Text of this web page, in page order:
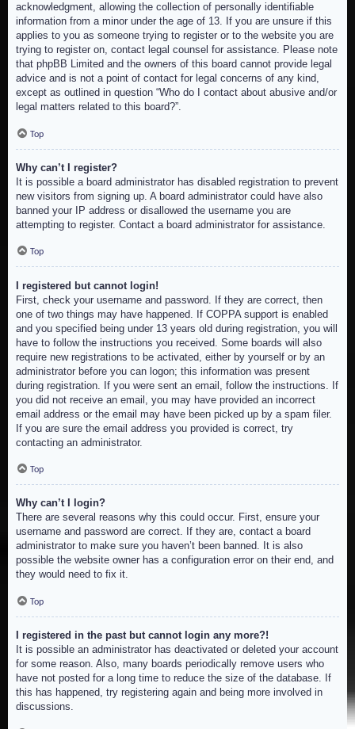
acknowledgment, allowing the collection of personally identifiable
information from a minor under the age of 13. If you are unsure if this
applies to you as someone trying to register or to the website you are
trying to register on, contact legal counsel for assistance. Please note
that phpBB Limited and the owners of this board cannot provide legal
advice and is not a point of contact for legal concerns of any kind,
except as outlined in question “Who do I contact about abusive and/or
legal matters related to this board?”.
Top
Why can’t I register?
It is possible a board administrator has disabled registration to prevent
new visitors from signing up. A board administrator could have also
banned your IP address or disallowed the username you are
attempting to register. Contact a board administrator for assistance.
Top
I registered but cannot login!
First, check your username and password. If they are correct, then
one of two things may have happened. If COPPA support is enabled
and you specified being under 13 years old during registration, you will
have to follow the instructions you received. Some boards will also
require new registrations to be activated, either by yourself or by an
administrator before you can logon; this information was present
during registration. If you were sent an email, follow the instructions. If
you did not receive an email, you may have provided an incorrect
email address or the email may have been picked up by a spam filer.
If you are sure the email address you provided is correct, try
contacting an administrator.
Top
Why can’t I login?
There are several reasons why this could occur. First, ensure your
username and password are correct. If they are, contact a board
administrator to make sure you haven’t been banned. It is also
possible the website owner has a configuration error on their end, and
they would need to fix it.
Top
I registered in the past but cannot login any more?!
It is possible an administrator has deactivated or deleted your account
for some reason. Also, many boards periodically remove users who
have not posted for a long time to reduce the size of the database. If
this has happened, try registering again and being more involved in
discussions.